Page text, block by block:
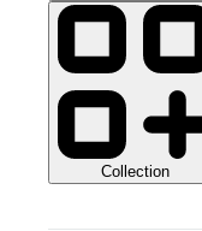
Collection